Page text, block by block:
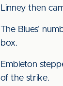
Linney then
The Blues’
box.
Embleton
of the strike.